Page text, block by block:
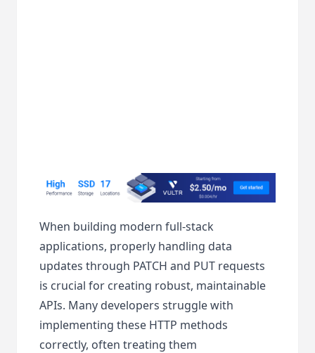
When building modern full-stack
applications, properly handling data
updates through PATCH and PUT requests
is crucial for creating robust, maintainable
APIs. Many developers struggle with
implementing these HTTP methods
correctly, often treating them